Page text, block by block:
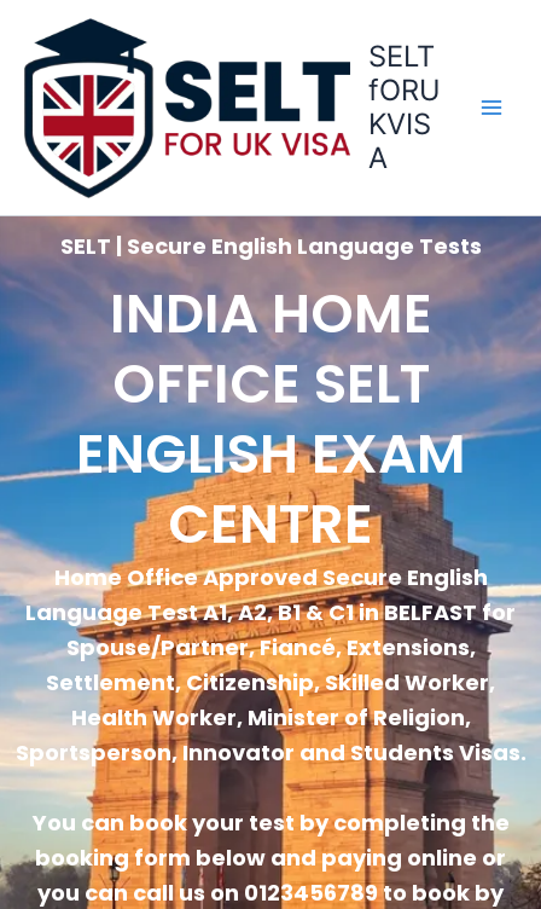
content
SELT
fORU
KVIS
A
SELT | Secure English Language Tests
INDIA HOME
OFFICE SELT
ENGLISH EXAM
CENTRE
Home Office Approved Secure English
Language Test A1, A2, B1 & C1 in BELFAST for
Spouse/Partner, Fiancé, Extensions,
Settlement, Citizenship, Skilled Worker,
Health Worker, Minister of Religion,
Sportsperson, Innovator and Students Visas.
You can book your test by completing the
booking form below and paying online or
you can call us on 0123456789 to book by